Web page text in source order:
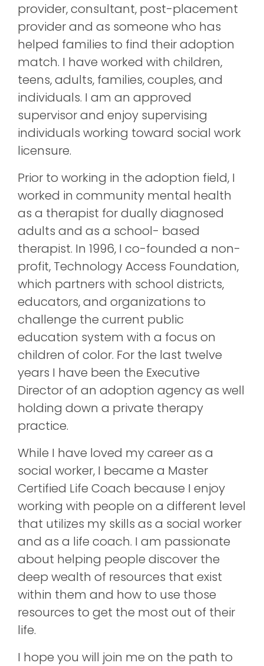
provider, consultant, post-placement
provider and as someone who has
helped families to find their adoption
match. I have worked with children,
teens, adults, families, couples, and
individuals. I am an approved
supervisor and enjoy supervising
individuals working toward social work
licensure.
Prior to working in the adoption field, I
worked in community mental health
as a therapist for dually diagnosed
adults and as a school- based
therapist. In 1996, I co-founded a non-
profit, Technology Access Foundation,
which partners with school districts,
educators, and organizations to
challenge the current public
education system with a focus on
children of color. For the last twelve
years I have been the Executive
Director of an adoption agency as well
holding down a private therapy
practice.
While I have loved my career as a
social worker, I became a Master
Certified Life Coach because I enjoy
working with people on a different level
that utilizes my skills as a social worker
and as a life coach. I am passionate
about helping people discover the
deep wealth of resources that exist
within them and how to use those
resources to get the most out of their
life.
I hope you will join me on the path to